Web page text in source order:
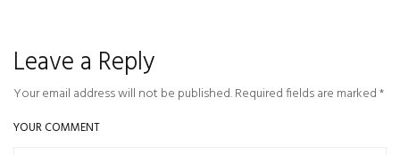
Leave a Reply
Your email address will not be published. Required fields are marked *
YOUR COMMENT